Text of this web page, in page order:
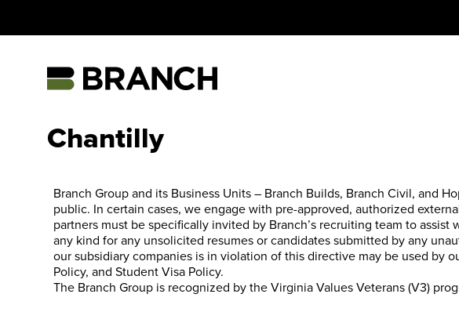
Chantilly
Branch Group and its Business Units – Branch Builds, Branch Civil, and
public. In certain cases, we engage with pre-approved, authorized
partners must be specifically invited by Branch’s recruiting team to
any kind for any unsolicited resumes or candidates submitted by any
our subsidiary companies is in violation of this directive may be used
Policy, and Student Visa Policy.
The Branch Group is recognized by theVirginia Values Veterans (V3)